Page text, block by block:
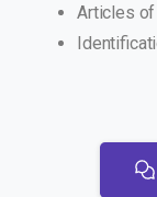
Articles of